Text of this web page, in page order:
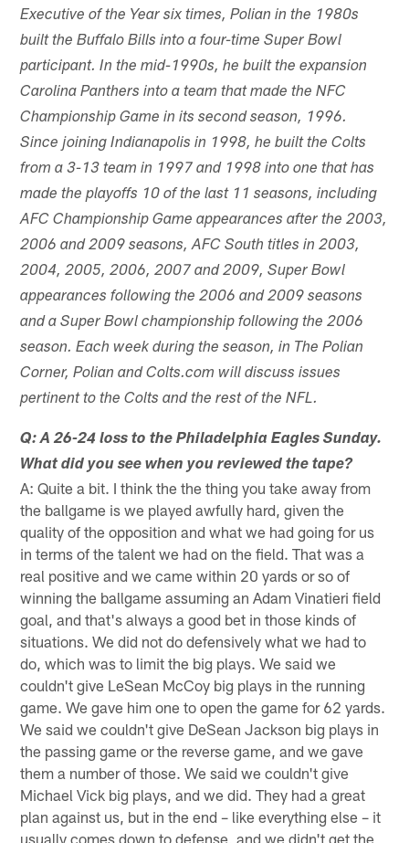
Executive of the Year six times, Polian in the 1980s
built the Buffalo Bills into a four-time Super Bowl
participant. In the mid-1990s, he built the expansion
Carolina Panthers into a team that made the NFC
Championship Game in its second season, 1996.
Since joining Indianapolis in 1998, he built the Colts
from a 3-13 team in 1997 and 1998 into one that has
made the playoffs 10 of the last 11 seasons, including
AFC Championship Game appearances after the 2003,
2006 and 2009 seasons, AFC South titles in 2003,
2004, 2005, 2006, 2007 and 2009, Super Bowl
appearances following the 2006 and 2009 seasons
and a Super Bowl championship following the 2006
season. Each week during the season, in The Polian
Corner, Polian and Colts.com will discuss issues
pertinent to the Colts and the rest of the NFL.
Q: A 26-24 loss to the Philadelphia Eagles Sunday.
What did you see when you reviewed the tape?
A: Quite a bit. I think the the thing you take away from
the ballgame is we played awfully hard, given the
quality of the opposition and what we had going for us
in terms of the talent we had on the field. That was a
real positive and we came within 20 yards or so of
winning the ballgame assuming an Adam Vinatieri field
goal, and that's always a good bet in those kinds of
situations. We did not do defensively what we had to
do, which was to limit the big plays. We said we
couldn't give LeSean McCoy big plays in the running
game. We gave him one to open the game for 62 yards.
We said we couldn't give DeSean Jackson big plays in
the passing game or the reverse game, and we gave
them a number of those. We said we couldn't give
Michael Vick big plays, and we did. They had a great
plan against us, but in the end – like everything else – it
usually comes down to defense, and we didn't get the